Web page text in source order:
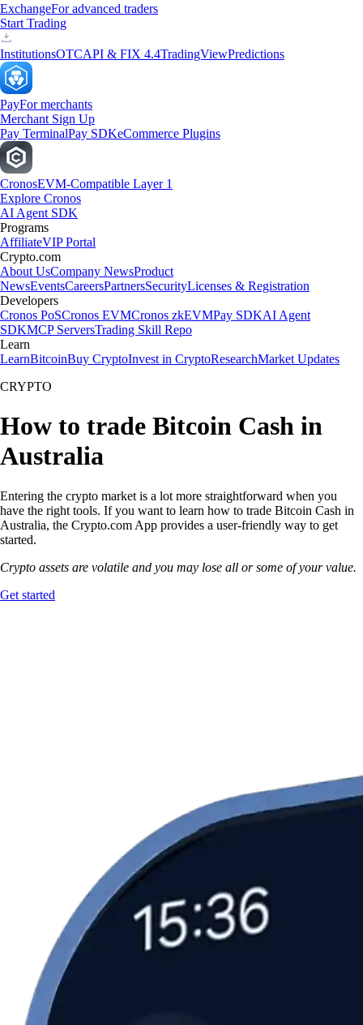
ExchangeFor advanced traders
Start Trading
InstitutionsOTCAPI & FIX 4.4TradingViewPredictions
PayFor merchants
Merchant Sign Up
Pay TerminalPay SDKeCommerce Plugins
CronosEVM-Compatible Layer 1
Explore Cronos
AI Agent SDK
Programs
AffiliateVIP Portal
Crypto.com
About UsCompany NewsProduct
NewsEventsCareersPartnersSecurityLicenses & Registration
Developers
Cronos PoSCronos EVMCronos zkEVMPay SDKAI Agent
SDKMCP ServersTrading Skill Repo
Learn
LearnBitcoinBuy CryptoInvest in CryptoResearchMarket Updates
CRYPTO
How to trade Bitcoin Cash in
Australia
Entering the crypto market is a lot more straightforward when you
have the right tools. If you want to learn how to trade Bitcoin Cash in
Australia, the Crypto.com App provides a user-friendly way to get
started.
Crypto assets are volatile and you may lose all or some of your value.
Get started